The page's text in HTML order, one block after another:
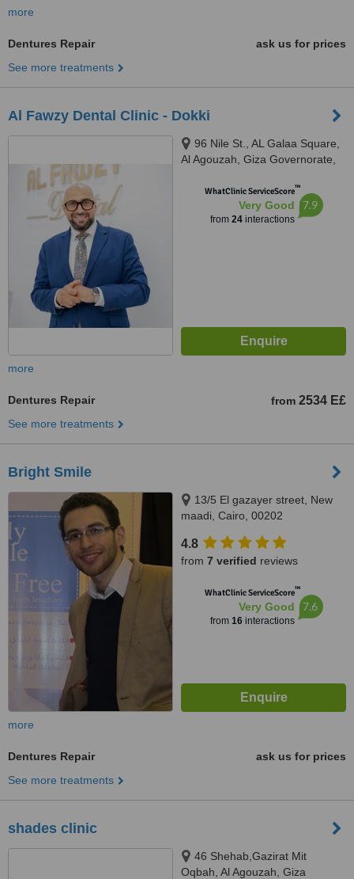
more
Dentures Repair
ask us for prices
See more treatments
Al Fawzy Dental Clinic - Dokki
96 Nile St., AL Galaa Square,
Al Agouzah, Giza Governorate,
WhatClinic ServiceScore™
Very Good
from 24interactions
7.9
more
Dentures Repair from 2534 E£
See more treatments
Bright Smile
13/5 El gazayer street, New
maadi, Cairo, 00202
4.8
from 7 verified reviews
WhatClinic ServiceScore™
Very Good
from 16interactions
7.6
more
Dentures Repair
ask us for prices
See more treatments
shades clinic
46 Shehab,Gazirat Mit
Oqbah, Al Agouzah, Giza